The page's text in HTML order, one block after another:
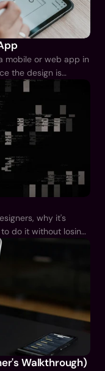
mobile or web app in
the design is
why it's
do it without losing
job.
Walkthrough)